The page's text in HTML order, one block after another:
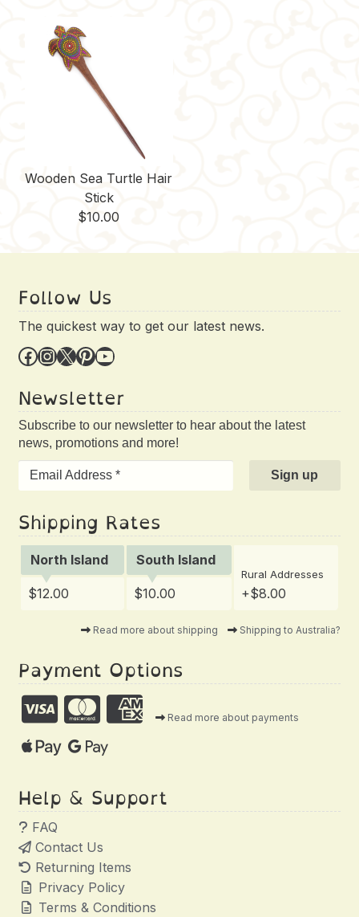
Wooden Sea Turtle Hair
Stick
$10.00
Follow Us
The quickest way to get our latest news.
Facebook InstagramX Pinterest YouTube
Newsletter
Subscribe to our newsletter to hear about the latest
news, promotions and more!
Shipping Rates
North Island South Island
Rural Addresses
+$8.00
$12.00 $10.00
Read more about shipping Shipping to Australia?
Payment Options
Read more about payments
Help & Support
FAQ
Contact Us
Returning Items
Privacy Policy
Terms & Conditions